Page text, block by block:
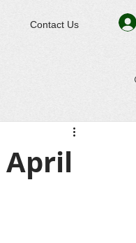
Contact Us
April